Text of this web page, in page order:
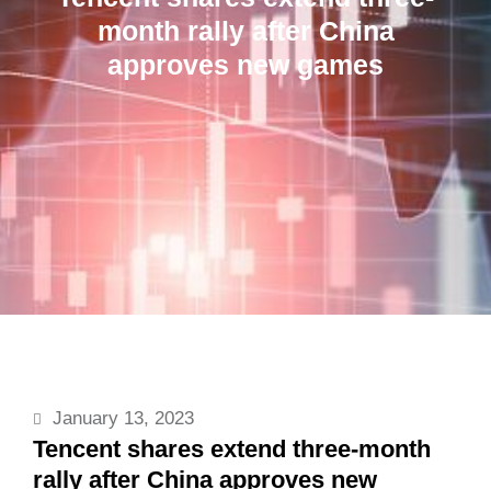
month rally after China
approves new games
January 13, 2023
Tencent shares extend three-month
rally after China approves new